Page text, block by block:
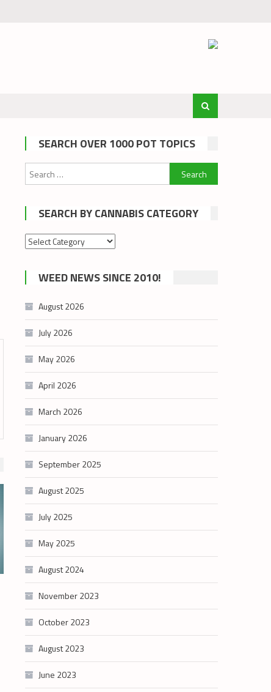
SEARCH OVER 1000 POT TOPICS
Search
for:
SEARCH BY CANNABIS CATEGORY
Search
cannabis
category
WEED NEWS SINCE 2010!
August 2026
July 2026
May 2026
April 2026
March 2026
January 2026
September 2025
August 2025
July 2025
May 2025
August 2024
November 2023
October 2023
August 2023
June 2023